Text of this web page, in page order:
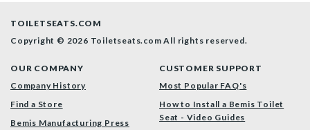
TOILETSEATS.COM
Copyright © 2026 Toiletseats.comAll rights reserved.
OUR COMPANY
Company History
Find a Store
Bemis Manufacturing Press
CUSTOMER SUPPORT
Most Popular FAQ's
How to Install a Bemis Toilet
Seat - Video Guides